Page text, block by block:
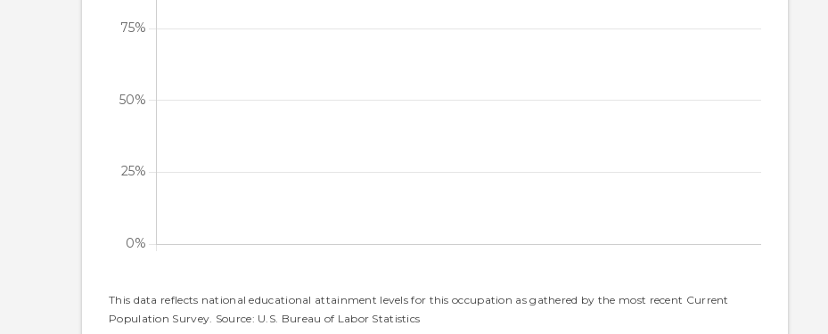
This data reflects national educational attainment levels for this occupation as gathered by the most recent Current
Population Survey. Source: U.S. Bureau of Labor Statistics